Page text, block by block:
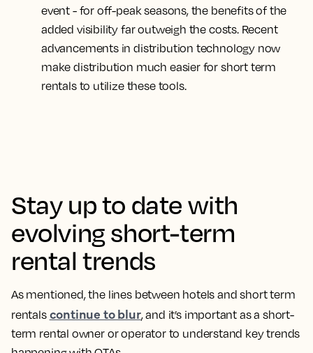
event - for off-peak seasons, the benefits of the
added visibility far outweigh the costs. Recent
advancements in distribution technology now
make distribution much easier for short term
rentals to utilize these tools.
Stay up to date with
evolving short-term
rental trends
As mentioned, the lines between hotels and short term
rentals continue to blur, and it’s important as a short-
term rental owner or operator to understand key trends